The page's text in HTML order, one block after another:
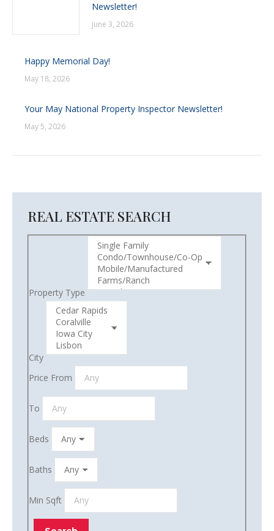
Newsletter!
June 3, 2026
Happy Memorial Day!
May 18, 2026
Your May National Property Inspector Newsletter!
May 5, 2026
REAL ESTATE SEARCH
Property Type
City
Price From
To
Beds
Baths
Min Sqft